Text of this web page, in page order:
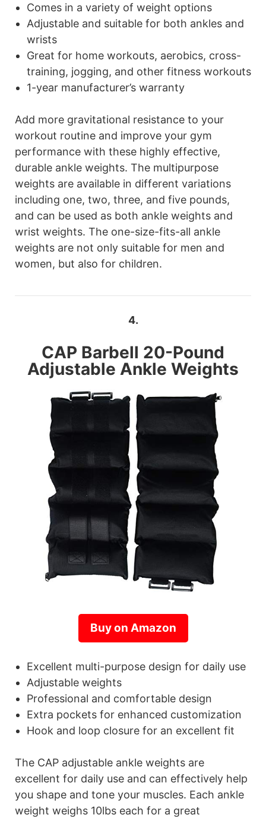
Comes in a variety of weight options
Adjustable and suitable for both ankles and
wrists
Great for home workouts, aerobics, cross-
training, jogging, and other fitness workouts
1-year manufacturer’s warranty
Add more gravitational resistance to your
workout routine and improve your gym
performance with these highly effective,
durable ankle weights. The multipurpose
weights are available in different variations
including one, two, three, and five pounds,
and can be used as both ankle weights and
wrist weights. The one-size-fits-all ankle
weights are not only suitable for men and
women, but also for children.
4.
CAP Barbell 20-Pound
Adjustable Ankle Weights
Buy on Amazon
Excellent multi-purpose design for daily use
Adjustable weights
Professional and comfortable design
Extra pockets for enhanced customization
Hook and loop closure for an excellent fit
The CAP adjustable ankle weights are
excellent for daily use and can effectively help
you shape and tone your muscles. Each ankle
weight weighs 10lbs each for a great